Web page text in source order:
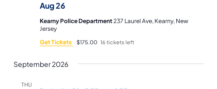
Aug 26
Kearny Police Department237 Laurel Ave, Kearny, New
Jersey
Get Tickets
$175.00 16 tickets left
September 2026
THU